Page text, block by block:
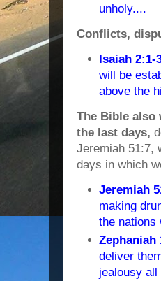
unholy....
Conflicts,
Isaiah 2:1-
will be
above the
The Bible
the last days,
Jeremiah 51:7,
days in which
Jeremiah
making
the nations
Zephaniah
deliver
jealousy